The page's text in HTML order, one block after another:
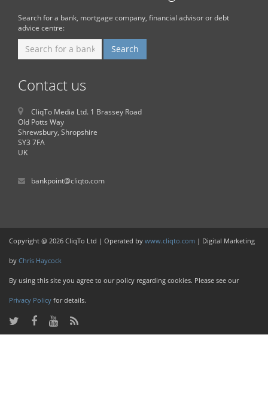
Search for a bank, mortgage company, financial advisor or debt
advice centre:
Contact us
CliqTo Media Ltd. 1 Brassey Road
Old Potts Way
Shrewsbury, Shropshire
SY3 7FA
UK
bankpoint@cliqto.com
Copyright @ 2026 CliqTo Ltd | Operated by www.cliqto.com | Digital Marketing
by Chris Haycock
By using this site you agree to our policy regarding cookies. Please see our
Privacy Policy for details.